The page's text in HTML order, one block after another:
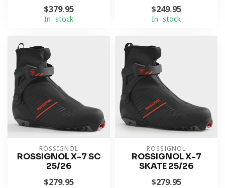
$379.95
In stock
$249.95
In stock
ROSSIGNOL
ROSSIGNOL X-7 SC
25/26
$279.95
ROSSIGNOL
ROSSIGNOL X-7
SKATE 25/26
$279.95